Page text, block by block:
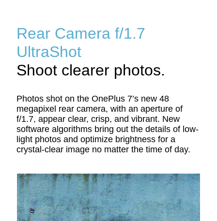
Rear Camera f/1.7
UltraShot
Shoot clearer photos.
Photos shot on the OnePlus 7’s new 48
megapixel rear camera, with an aperture of
f/1.7, appear clear, crisp, and vibrant. New
software algorithms bring out the details of low-
light photos and optimize brightness for a
crystal-clear image no matter the time of day.